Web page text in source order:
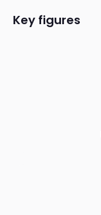
Key figures